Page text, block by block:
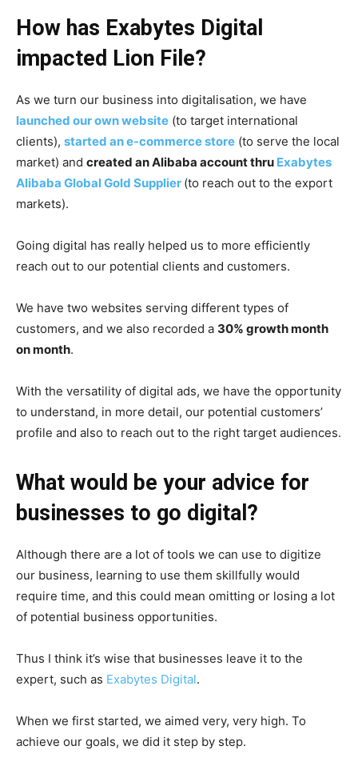
How has Exabytes Digital
impacted Lion File?
As we turn our business into digitalisation, we have
launched our own website (to target international
clients), started an e-commerce store (to serve the local
market) and created an Alibaba account thru Exabytes
Alibaba Global Gold Supplier (to reach out to the export
markets).
Going digital has really helped us to more efficiently
reach out to our potential clients and customers.
We have two websites serving different types of
customers, and we also recorded a 30% growth month
on month.
With the versatility of digital ads, we have the opportunity
to understand, in more detail, our potential customers’
profile and also to reach out to the right target audiences.
What would be your advice for
businesses to go digital?
Although there are a lot of tools we can use to digitize
our business, learning to use them skillfully would
require time, and this could mean omitting or losing a lot
of potential business opportunities.
Thus I think it’s wise that businesses leave it to the
expert, such as Exabytes Digital.
When we first started, we aimed very, very high. To
achieve our goals, we did it step by step.